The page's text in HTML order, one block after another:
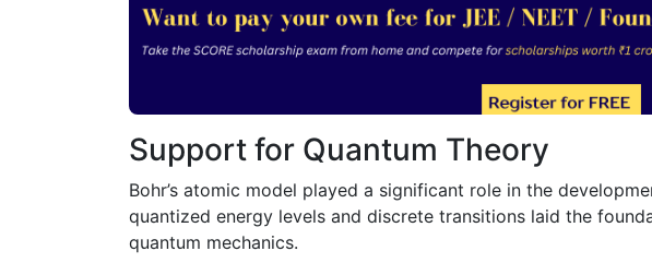
Support for Quantum Theory
Bohr’s atomic model played a significant role in the
quantized energy levels and discrete transitions laid the
quantum mechanics.